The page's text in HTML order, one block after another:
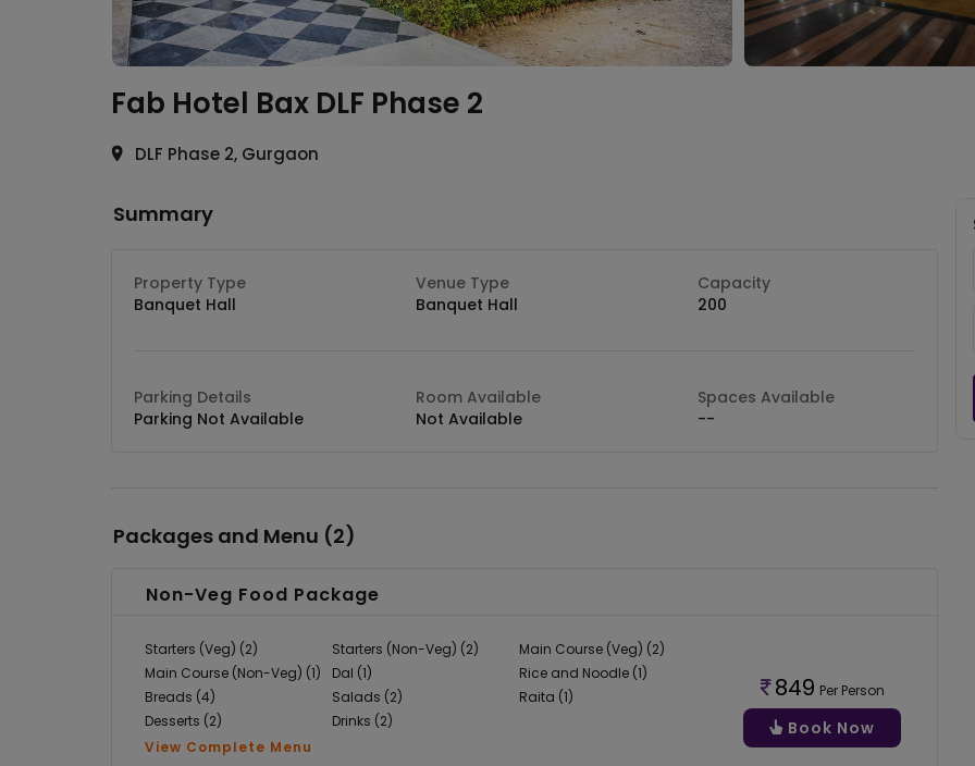
Fab Hotel Bax DLF Phase 2
DLF Phase 2, Gurgaon
Summary
Property Type
Banquet Hall
Venue Type
Banquet Hall
Capacity
200
Parking Details
Parking Not Available
Room Available
Not Available
Spaces Available
--
Packages and Menu (2)
Non-Veg Food Package
Starters (Veg) (2) Starters (Non-Veg) (2)
Main Course (Veg) (2)
Main Course (Non-Veg) (1)
Dal (1)
Rice and Noodle (1)
Breads (4)
Salads (2)
Raita (1)
Desserts (2)
Drinks (2)
View Complete Menu
849 Per Person
Book Now